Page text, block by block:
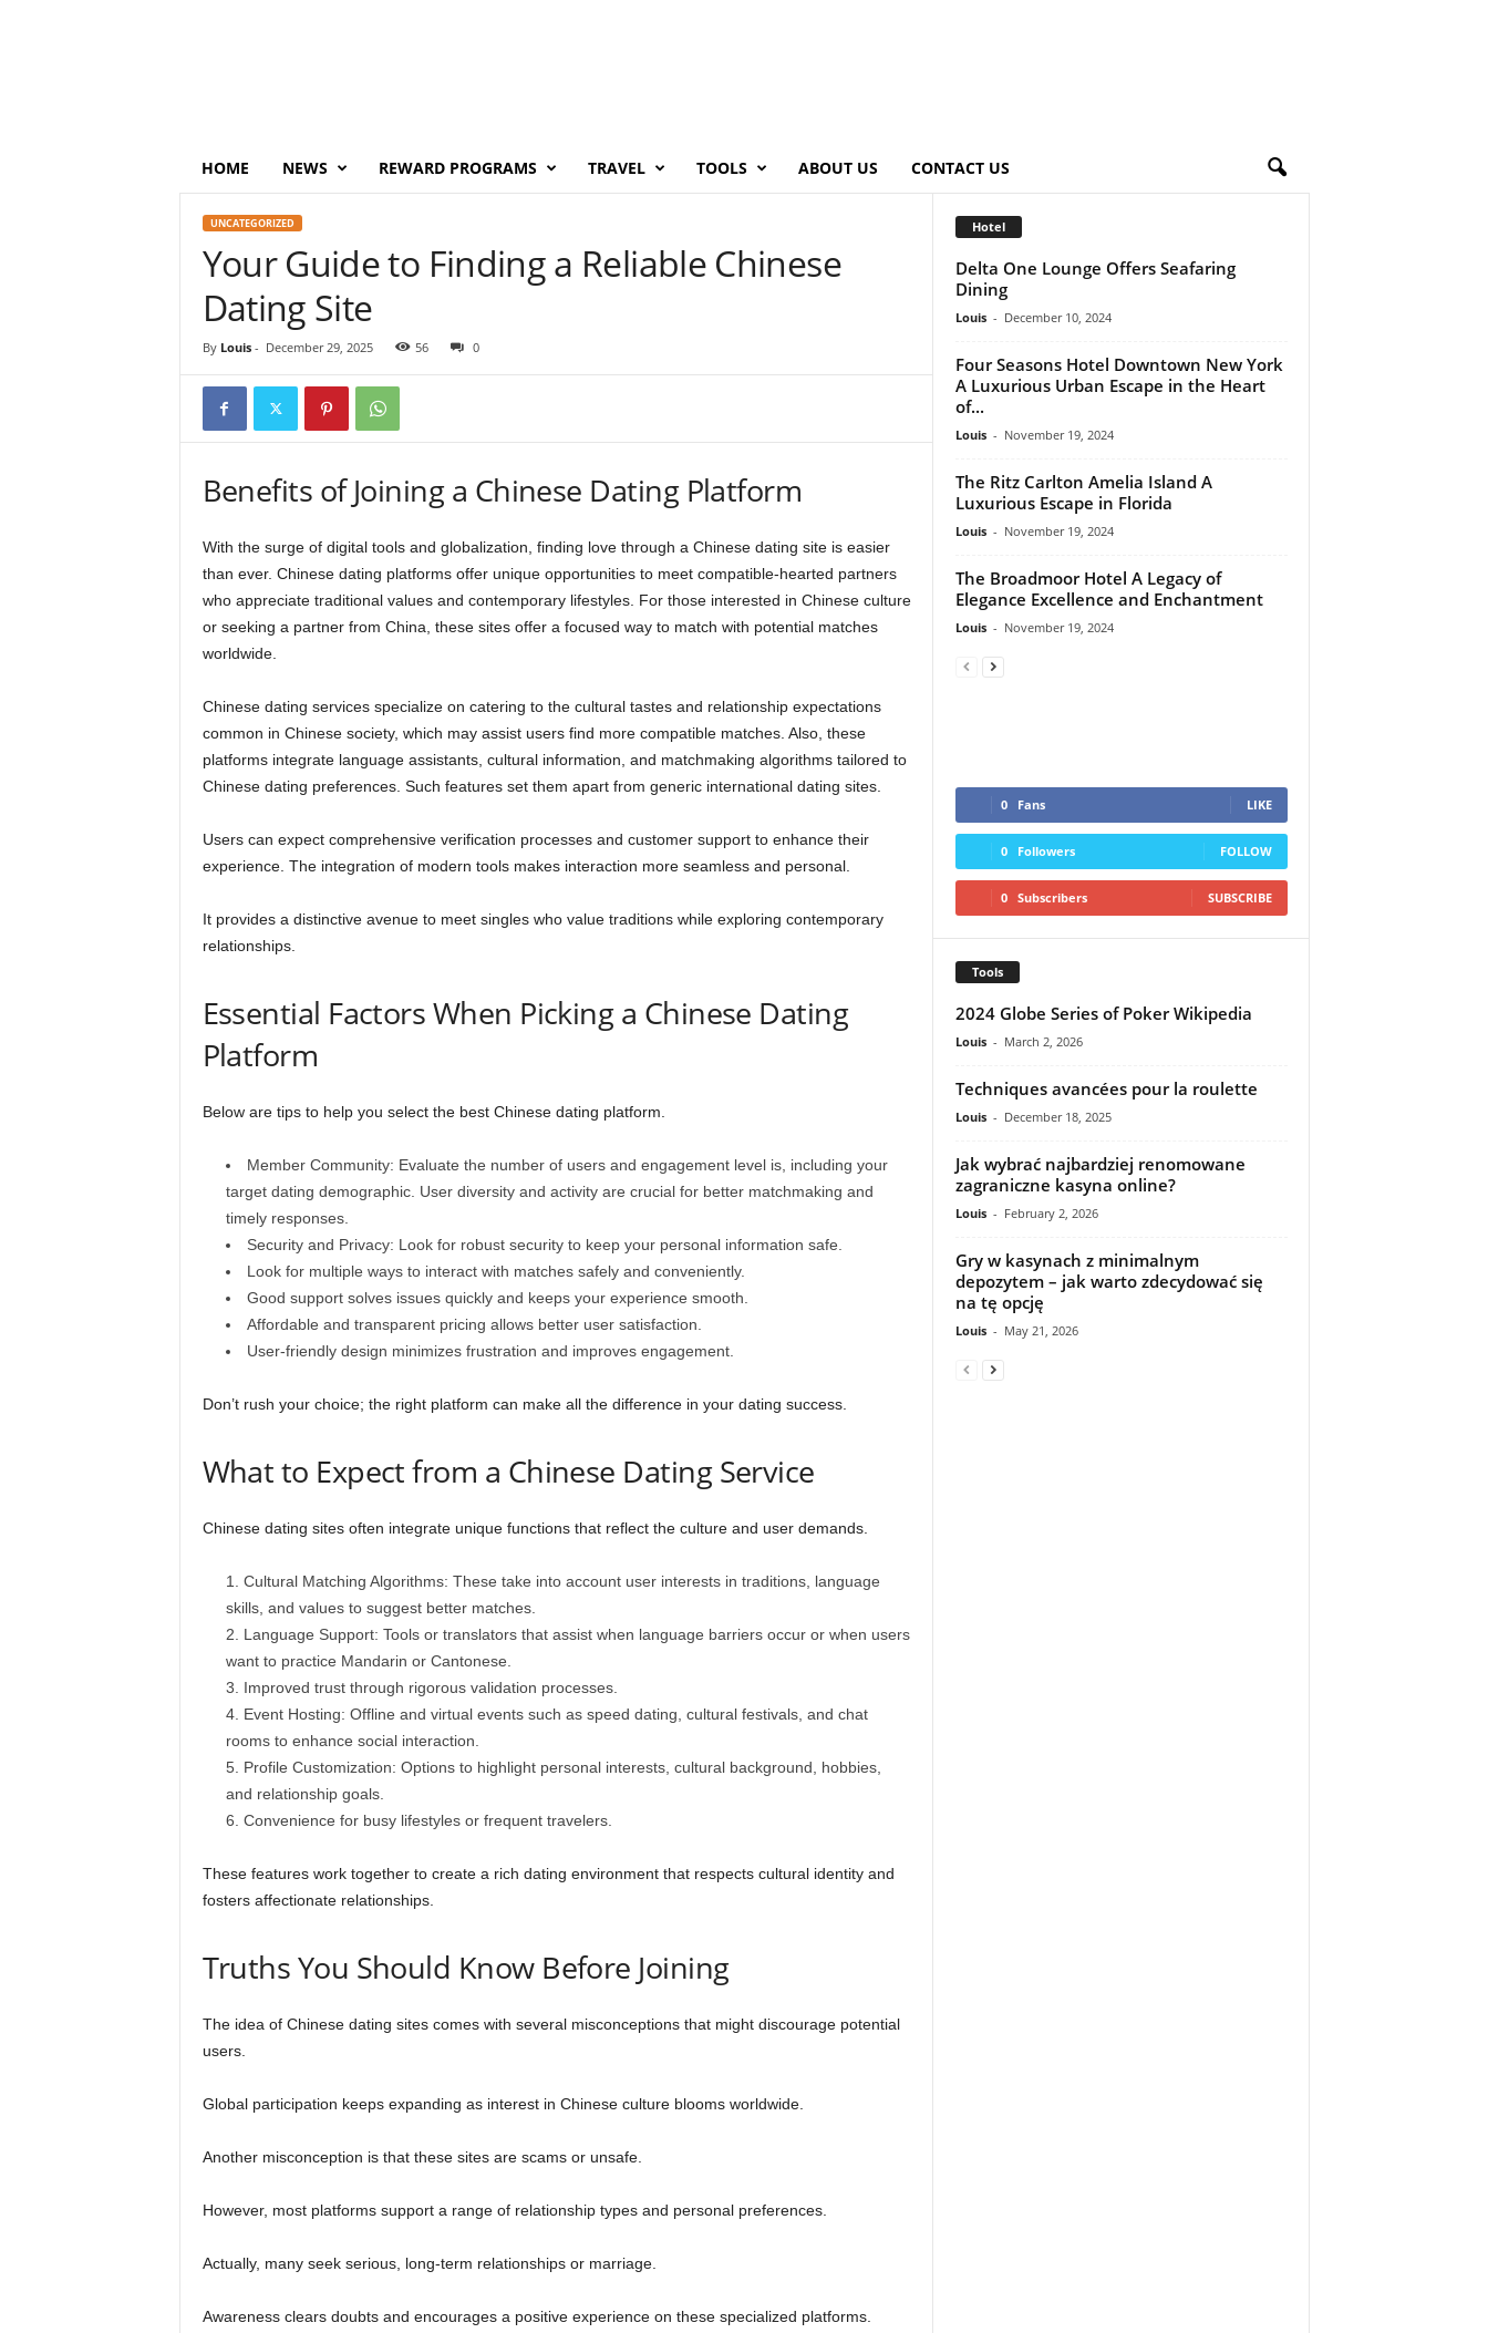
HOME NEWS REWARD PROGRAMS TRAVEL TOOLS ABOUT US CONTACT US
UNCATEGORIZED
Your Guide to Finding a Reliable Chinese
Dating Site
By Louis- December 29, 2025 56 0
Benefits of Joining a Chinese Dating Platform
With the surge of digital tools and globalization, finding love through a Chinese dating site is easier
than ever. Chinese dating platforms offer unique opportunities to meet compatible-hearted partners
who appreciate traditional values and contemporary lifestyles. For those interested in Chinese culture
or seeking a partner from China, these sites offer a focused way to match with potential matches
worldwide.
Chinese dating services specialize on catering to the cultural tastes and relationship expectations
common in Chinese society, which may assist users find more compatible matches. Also, these
platforms integrate language assistants, cultural information, and matchmaking algorithms tailored to
Chinese dating preferences. Such features set them apart from generic international dating sites.
Users can expect comprehensive verification processes and customer support to enhance their
experience. The integration of modern tools makes interaction more seamless and personal.
It provides a distinctive avenue to meet singles who value traditions while exploring contemporary
relationships.
Essential Factors When Picking a Chinese Dating
Platform
Below are tips to help you select the best Chinese dating platform.
Member Community: Evaluate the number of users and engagement level is, including your
target dating demographic. User diversity and activity are crucial for better matchmaking and
timely responses.
Security and Privacy: Look for robust security to keep your personal information safe.
Look for multiple ways to interact with matches safely and conveniently.
Good support solves issues quickly and keeps your experience smooth.
Affordable and transparent pricing allows better user satisfaction.
User-friendly design minimizes frustration and improves engagement.
Don’t rush your choice; the right platform can make all the difference in your dating success.
What to Expect from a Chinese Dating Service
Chinese dating sites often integrate unique functions that reflect the culture and user demands.
Cultural Matching Algorithms: These take into account user interests in traditions, language
skills, and values to suggest better matches.
Language Support: Tools or translators that assist when language barriers occur or when users
want to practice Mandarin or Cantonese.
Improved trust through rigorous validation processes.
Event Hosting: Offline and virtual events such as speed dating, cultural festivals, and chat
rooms to enhance social interaction.
Profile Customization: Options to highlight personal interests, cultural background, hobbies,
and relationship goals.
Convenience for busy lifestyles or frequent travelers.
These features work together to create a rich dating environment that respects cultural identity and
fosters affectionate relationships.
Truths You Should Know Before Joining
The idea of Chinese dating sites comes with several misconceptions that might discourage potential
users.
Global participation keeps expanding as interest in Chinese culture blooms worldwide.
Another misconception is that these sites are scams or unsafe.
However, most platforms support a range of relationship types and personal preferences.
Actually, many seek serious, long-term relationships or marriage.
Awareness clears doubts and encourages a positive experience on these specialized platforms.
Hotel
Delta One Lounge Offers Seafaring
Dining
Louis - December 10, 2024
Four Seasons Hotel Downtown New York
A Luxurious Urban Escape in the Heart
of...
Louis - November 19, 2024
The Ritz Carlton Amelia Island A
Luxurious Escape in Florida
Louis - November 19, 2024
The Broadmoor Hotel A Legacy of
Elegance Excellence and Enchantment
Louis - November 19, 2024
0 Fans LIKE
0 Followers FOLLOW
0 Subscribers SUBSCRIBE
Tools
2024 Globe Series of Poker Wikipedia
Louis - March 2, 2026
Techniques avancées pour la roulette
Louis - December 18, 2025
Jak wybrać najbardziej renomowane
zagraniczne kasyna online?
Louis - February 2, 2026
Gry w kasynach z minimalnym
depozytem – jak warto zdecydować się
na tę opcję
Louis - May 21, 2026